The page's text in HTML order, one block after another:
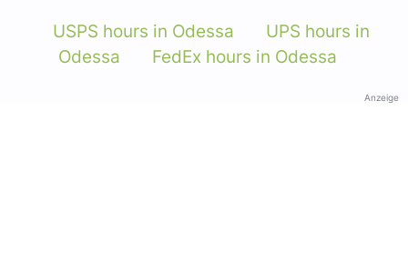
USPS hours in Odessa
UPS hours in
Odessa
FedEx hours in Odessa
Anzeige